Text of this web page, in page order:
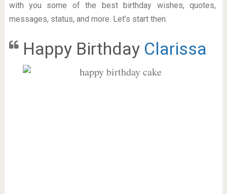
with you some of the best birthday wishes, quotes,
messages, status, and more. Let’s start then.
Happy Birthday Clarissa